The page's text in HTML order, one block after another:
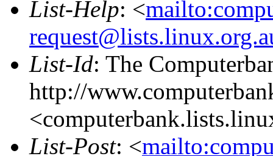
List-Help: <
List-Id: The
http://
List-Post: <